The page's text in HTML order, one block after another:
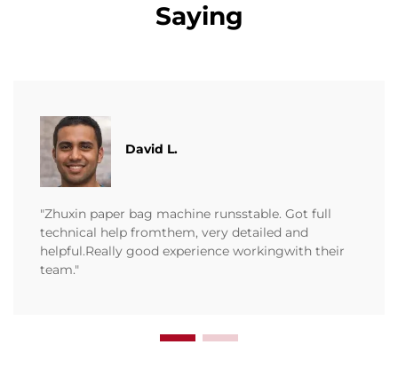
Saying
David L.
"Zhuxin paper bag machine runsstable. Got full
technical help fromthem, very detailed and
helpful.Really good experience workingwith their
team."